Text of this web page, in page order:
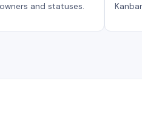
and statuses.